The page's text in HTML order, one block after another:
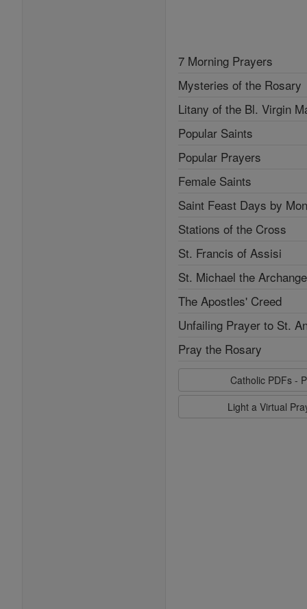
7 Morning Prayers
Mysteries of the Rosary
Litany of the Bl. Virgin
Popular Saints
Popular Prayers
Female Saints
Saint Feast Days by
Stations of the Cross
St. Francis of Assisi
St. Michael the
The Apostles' Creed
Unfailing Prayer to St.
Pray the Rosary
Catholic PDFs -
Light a Virtual